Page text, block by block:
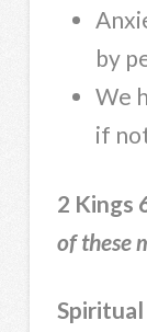
by
We
if
2 Kings
of these